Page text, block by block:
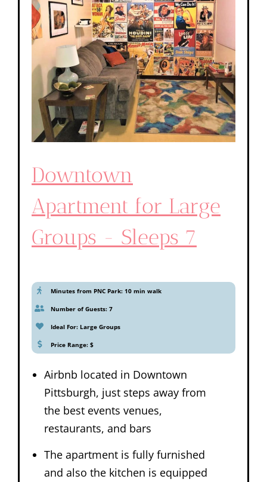
Downtown
Apartment for Large
Groups - Sleeps 7
Minutes from PNC Park: 10 min walk
Number of Guests: 7
Ideal For: Large Groups
Price Range: $
Airbnb located in Downtown
Pittsburgh, just steps away from
the best events venues,
restaurants, and bars
The apartment is fully furnished
and also the kitchen is equipped